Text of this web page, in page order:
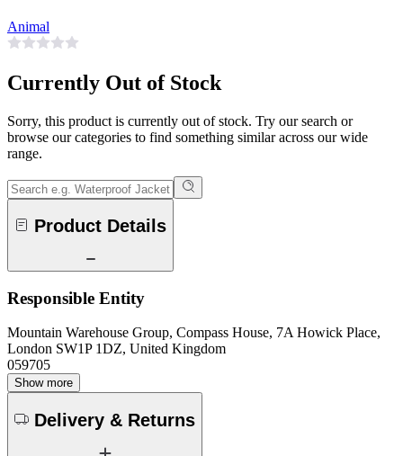
Animal
Currently Out of Stock
Sorry, this product is currently out of stock. Try our search or
browse our categories to find something similar across our wide
range.
Product Details
Responsible Entity
Mountain Warehouse Group, Compass House, 7A Howick Place,
London SW1P 1DZ, United Kingdom
059705
Show more
Delivery & Returns